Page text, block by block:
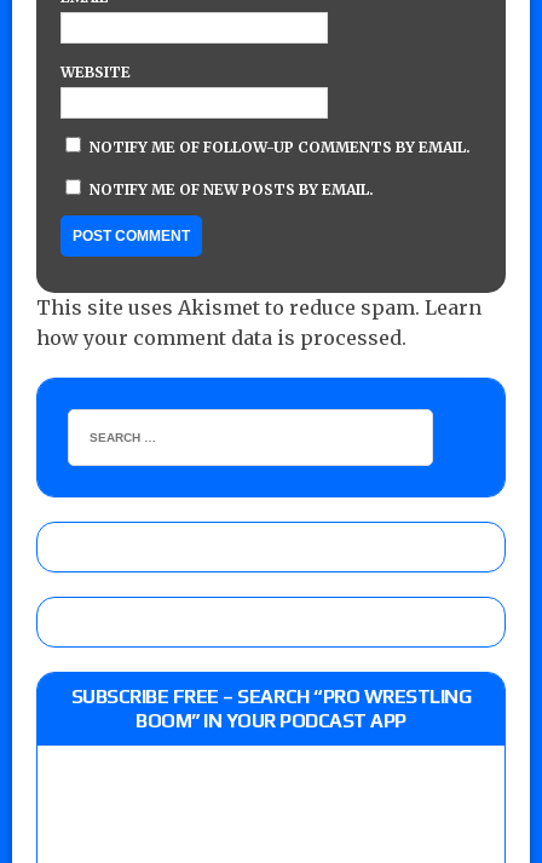
WEBSITE
NOTIFY ME OF FOLLOW-UP COMMENTS BY EMAIL.
NOTIFY ME OF NEW POSTS BY EMAIL.
This site uses Akismet to reduce spam. Learn
how your comment data is processed.
SUBSCRIBE FREE – SEARCH “PRO WRESTLING
BOOM” IN YOUR PODCAST APP